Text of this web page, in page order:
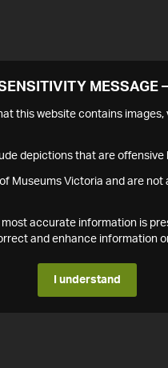
MESSAGE
this website contains
depictions that are offensive
Museums Victoria and are not
accurate information is
and enhance information
I understand